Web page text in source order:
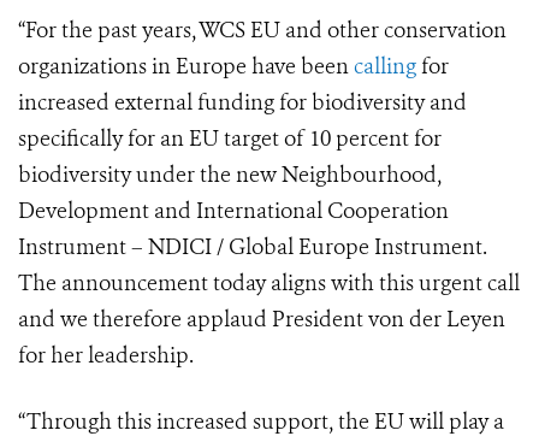
“For the past years, WCS EU and other conservation
organizations in Europe have beencallingfor
increased external funding for biodiversity and
specifically for an EU target of 10 percent for
biodiversity under the new Neighbourhood,
Development and International Cooperation
Instrument – NDICI / Global Europe Instrument.
The announcement today aligns with this urgent call
and we therefore applaud President von der Leyen
for her leadership.
“Through this increased support, the EU will play a